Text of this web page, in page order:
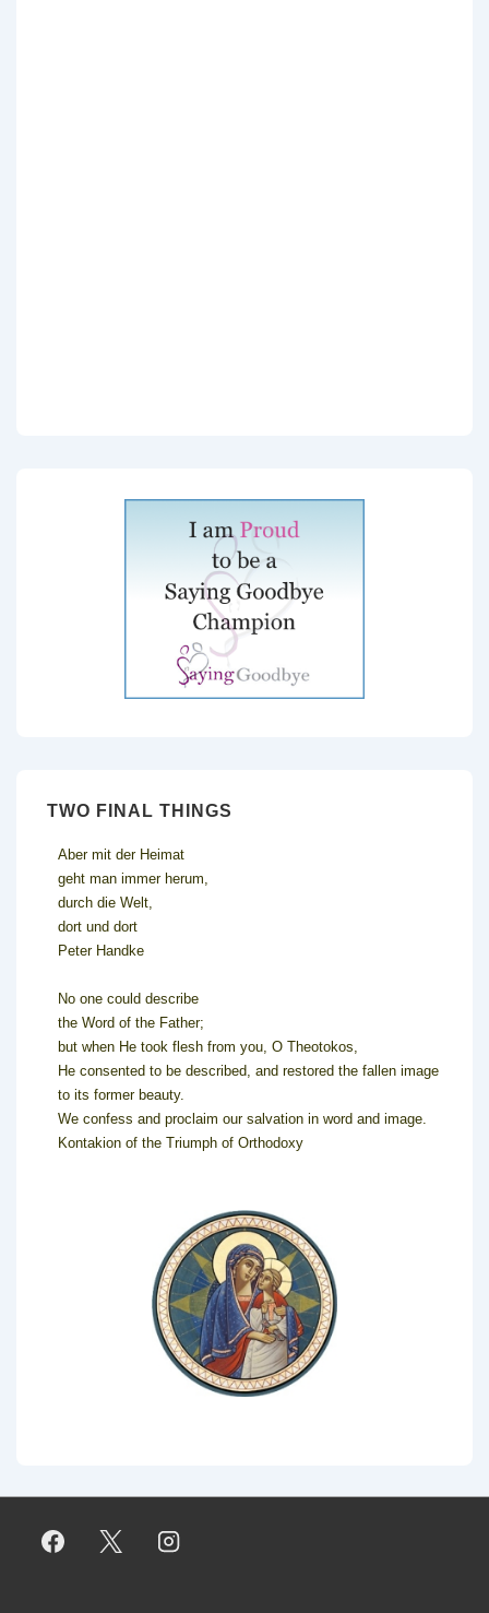
TWO FINAL THINGS
Aber mit der Heimat
geht man immer herum,
durch die Welt,
dort und dort
Peter Handke
No one could describe
the Word of the Father;
but when He took flesh from you, O Theotokos,
He consented to be described, and restored the fallen image
to its former beauty.
We confess and proclaim our salvation in word and image.
Kontakion of the Triumph of Orthodoxy